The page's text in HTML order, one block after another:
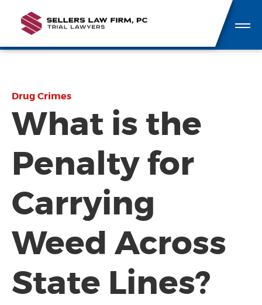
Drug Crimes
What is the
Penalty for
Carrying
Weed Across
State Lines?